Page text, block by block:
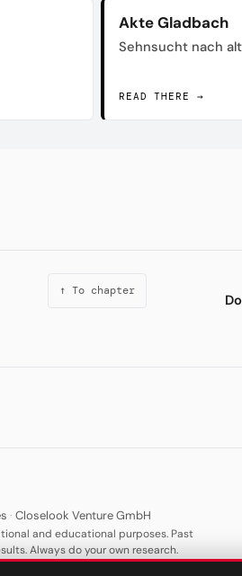
Akte Gladbach
Sehnsucht nach
READ THERE →
↑ To chapter
· Closelook Venture GmbH
and educational purposes. Past
Always do your own research.